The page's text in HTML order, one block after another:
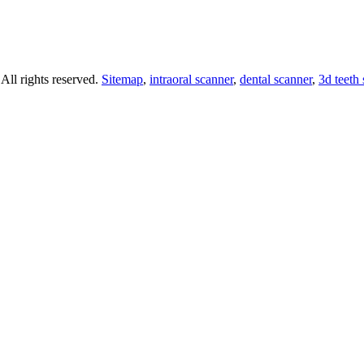
rights reserved. Sitemap, intraoral scanner, dental scanner, 3d teeth